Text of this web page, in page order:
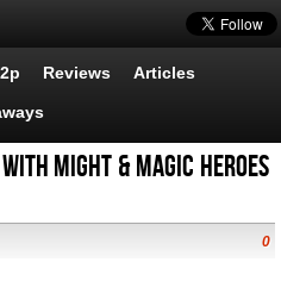
Reviews Articles
Might & Magic Heroes
0